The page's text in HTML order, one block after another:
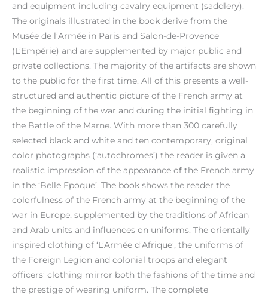
and equipment including cavalry equipment (saddlery).
The originals illustrated in the book derive from the
Musée de l’Armée in Paris and Salon-de-Provence
(L’Empérie) and are supplemented by major public and
private collections. The majority of the artifacts are shown
to the public for the first time. All of this presents a well-
structured and authentic picture of the French army at
the beginning of the war and during the initial fighting in
the Battle of the Marne. With more than 300 carefully
selected black and white and ten contemporary, original
color photographs (‘autochromes’) the reader is given a
realistic impression of the appearance of the French army
in the ‘Belle Epoque’. The book shows the reader the
colorfulness of the French army at the beginning of the
war in Europe, supplemented by the traditions of African
and Arab units and influences on uniforms. The orientally
inspired clothing of ‘L’Armée d’Afrique’, the uniforms of
the Foreign Legion and colonial troops and elegant
officers’ clothing mirror both the fashions of the time and
the prestige of wearing uniform. The complete